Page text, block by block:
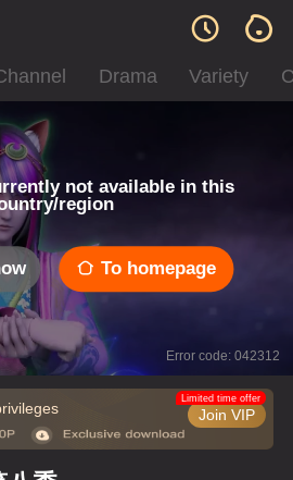
Drama Variety
not available in this
region
To homepage
Error code: 042312
Join VIP
Limited time offer